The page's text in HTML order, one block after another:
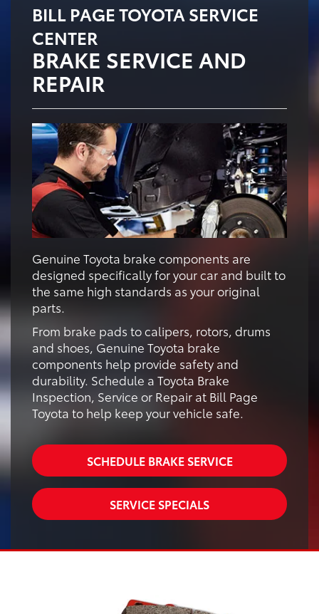
BILL PAGE TOYOTA SERVICE
CENTER
BRAKE SERVICE AND
REPAIR
Genuine Toyota brake components are
designed specifically for your car and built to
the same high standards as your original
parts.
From brake pads to calipers, rotors, drums
and shoes, Genuine Toyota brake
components help provide safety and
durability. Schedule a Toyota Brake
Inspection, Service or Repair at Bill Page
Toyota to help keep your vehicle safe.
SCHEDULE BRAKE SERVICE
SERVICE SPECIALS